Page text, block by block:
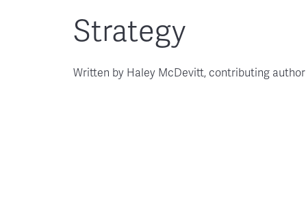
Strategy
Written by Haley McDevitt, contributing author